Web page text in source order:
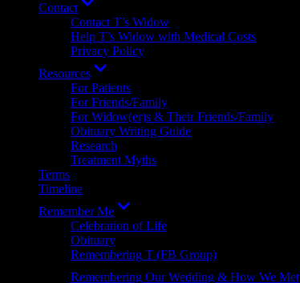
Contact
menu
Contact T’s Widow
Help T’s Widow with Medical Costs
Privacy Policy
Resources
menu
For Patients
For Friends/Family
For Widow(er)s & Their Friends/Family
Obituary Writing Guide
Research
Treatment Myths
Terms
Timeline
Remember Me
menu
Celebration of Life
Obituary
Remembering T (FB Group)
Remembering Our Wedding & How We Met